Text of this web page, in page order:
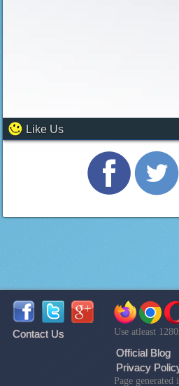
Like Us
Contact Us Use atleast
Official Blog
Privacy
Page generated